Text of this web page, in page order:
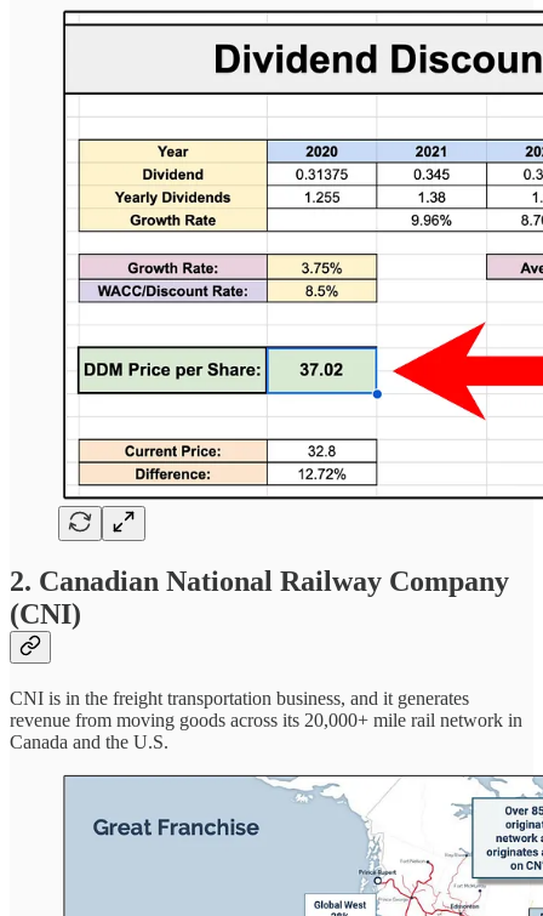
2. Canadian National Railway Company
(CNI)
CNI is in the freight transportation business, and it generates
revenue from moving goods across its 20,000+ mile rail network in
Canada and the U.S.